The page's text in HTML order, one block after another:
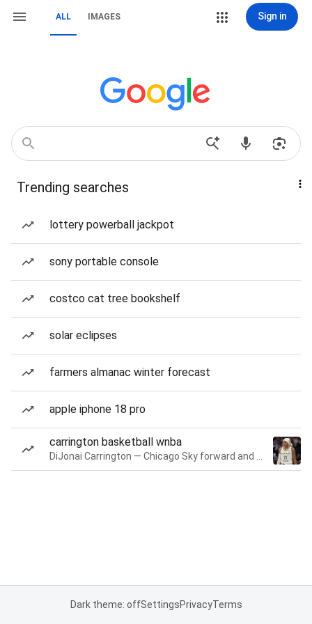
ALL IMAGES Sign in
Trending searches
lottery powerball jackpot
sony portable console
costco cat tree bookshelf
solar eclipses
farmers almanac winter forecast
apple iphone 18 pro
carrington basketball wnba
Dark theme: offSettingsPrivacyTerms